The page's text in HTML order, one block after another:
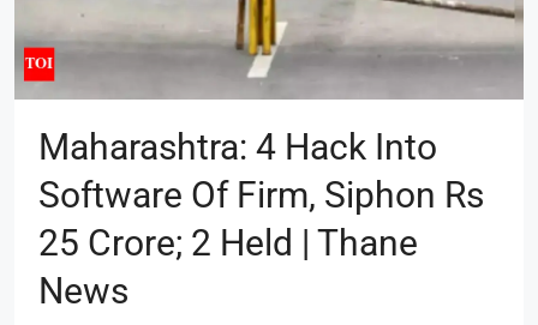
Maharashtra: 4 Hack Into
Software Of Firm, Siphon Rs
25 Crore; 2 Held | Thane
News